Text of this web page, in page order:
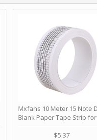
Mxfans 10 Meter 15 Note
Blank Paper Tape Strip for
Music Box Auto
$5.37